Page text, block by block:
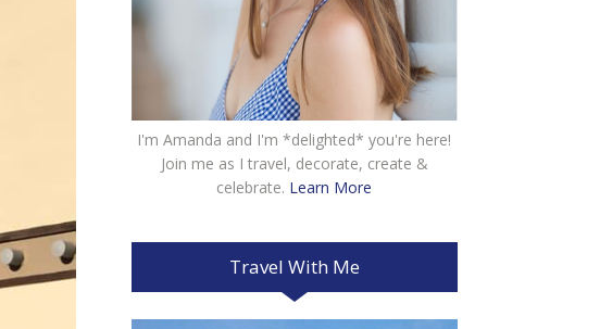
I'm Amanda and I'm *delighted* you're here!
Join me as I travel, decorate, create &
celebrate. Learn More
Travel With Me